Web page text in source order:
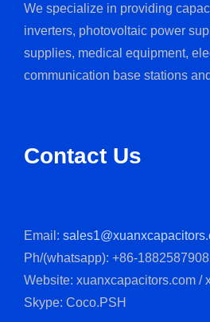
We specialize in providing
inverters, photovoltaic power
supplies, medical equipment,
communication base stations
Contact Us
Email:
Ph/(whatsapp): +86-
Website: xuanxcapacitors.com /
Skype: Coco.PSH